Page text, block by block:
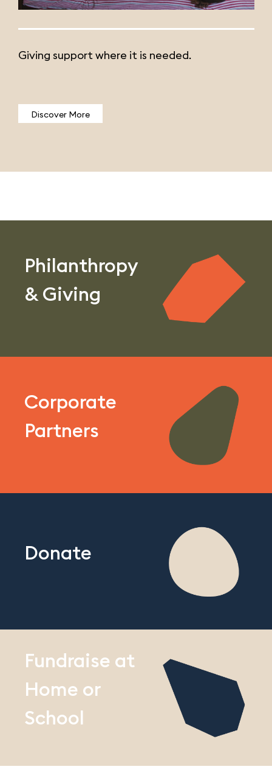
Giving support where it is needed.
Discover More
Philanthropy
& Giving
Corporate
Partners
Donate
Fundraise at
Home or
School